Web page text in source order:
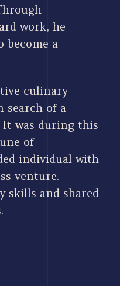
work, he
become a
culinary
search of a
was during this
of
individual with
venture.
skills and shared